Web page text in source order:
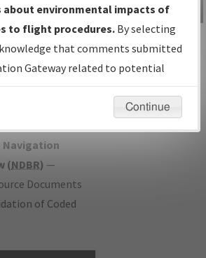
or Amendments
Date and
— All coordinated
procedure
Navigation
(NDBR) —
Documents
of Coded
IFP Information
Gateway
Instructional Video
environmental impacts of
to flight procedures. By selecting
that comments submitted
Gateway related to potential
will not be considered.
Continue